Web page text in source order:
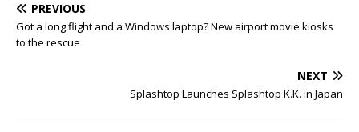
PREVIOUS
Got a long flight and a Windows laptop? New airport movie kiosks
to the rescue
NEXT
Splashtop Launches Splashtop K.K. in Japan